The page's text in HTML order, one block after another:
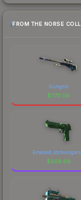
FROM THE NORSE
Gungnir
$7711.06
Emerald
$508.68